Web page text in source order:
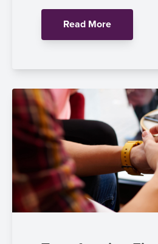
Read More